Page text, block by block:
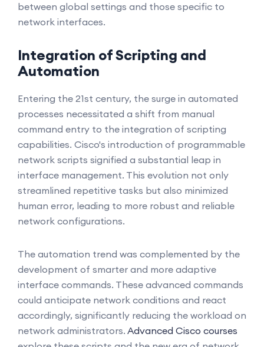
between global settings and those specific to
network interfaces.
Integration of Scripting and
Automation
Entering the 21st century, the surge in automated
processes necessitated a shift from manual
command entry to the integration of scripting
capabilities. Cisco's introduction of programmable
network scripts signified a substantial leap in
interface management. This evolution not only
streamlined repetitive tasks but also minimized
human error, leading to more robust and reliable
network configurations.
The automation trend was complemented by the
development of smarter and more adaptive
interface commands. These advanced commands
could anticipate network conditions and react
accordingly, significantly reducing the workload on
network administrators. Advanced Cisco courses